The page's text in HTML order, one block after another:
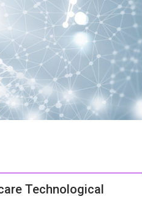
Technological